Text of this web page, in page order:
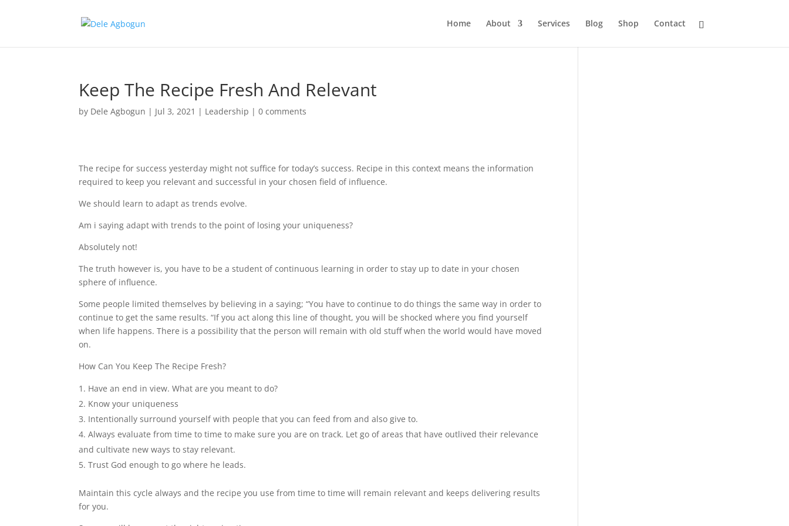
Home About Services Blog Shop Contact
Keep The Recipe Fresh And Relevant
by Dele Agbogun | Jul 3, 2021 | Leadership |0 comments
The recipe for success yesterday might not suffice for today’s success. Recipe in this context means the information
required to keep you relevant and successful in your chosen field of influence.
We should learn to adapt as trends evolve.
Am i saying adapt with trends to the point of losing your uniqueness?
Absolutely not!
The truth however is, you have to be a student of continuous learning in order to stay up to date in your chosen
sphere of influence.
Some people limited themselves by believing in a saying; “You have to continue to do things the same way in order to
continue to get the same results. “If you act along this line of thought, you will be shocked where you find yourself
when life happens. There is a possibility that the person will remain with old stuff when the world would have moved
on.
How Can You Keep The Recipe Fresh?
Have an end in view. What are you meant to do?
Know your uniqueness
Intentionally surround yourself with people that you can feed from and also give to.
Always evaluate from time to time to make sure you are on track. Let go of areas that have outlived their relevance
and cultivate new ways to stay relevant.
Trust God enough to go where he leads.
Maintain this cycle always and the recipe you use from time to time will remain relevant and keeps delivering results
for you.